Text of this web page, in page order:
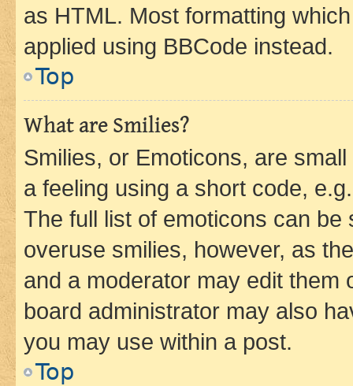
as HTML. Most formatting
applied using BBCode instead.
Top
What are Smilies?
Smilies, or Emoticons, are
a feeling using a short code,
The full list of emoticons can
overuse smilies, however, as
and a moderator may edit them
board administrator may also
you may use within a post.
Top